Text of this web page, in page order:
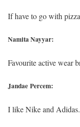
If have to go with
Namita Nayyar:
Favourite active wear
Jandae Percem:
I like Nike and